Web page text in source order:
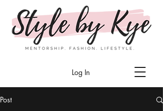
Log In
Post